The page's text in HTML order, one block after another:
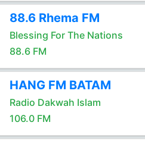
88.6 Rhema FM
Blessing For The Nations
88.6 FM
HANG FM BATAM
Radio Dakwah Islam
106.0 FM